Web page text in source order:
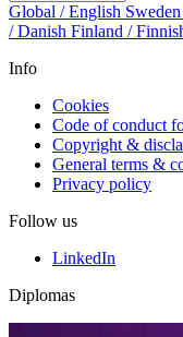
Global / English
/ Danish Finland /
Info
Cookies
Code of conduct
Copyright &
General terms &
Privacy policy
Follow us
LinkedIn
Diplomas